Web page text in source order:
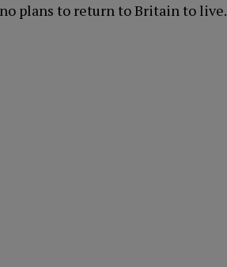
plans to return to Britain to live.